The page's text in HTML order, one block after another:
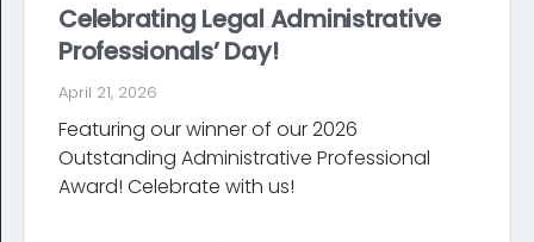
Celebrating Legal Administrative
Professionals’ Day!
April 21, 2026
Featuring our winner of our 2026
Outstanding Administrative Professional
Award! Celebrate with us!